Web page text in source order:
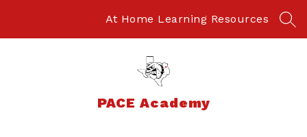
At Home Learning Resources
PACE Academy